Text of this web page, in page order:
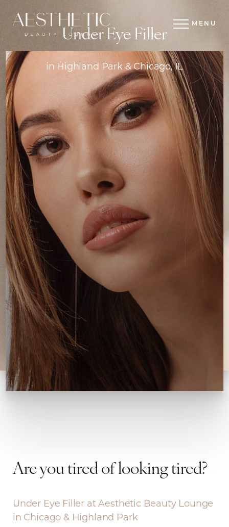
MENU
Under Eye Filler
in Highland Park & Chicago, IL
Are you tired of looking tired?
Under Eye Filler at Aesthetic Beauty Lounge
in Chicago & Highland Park